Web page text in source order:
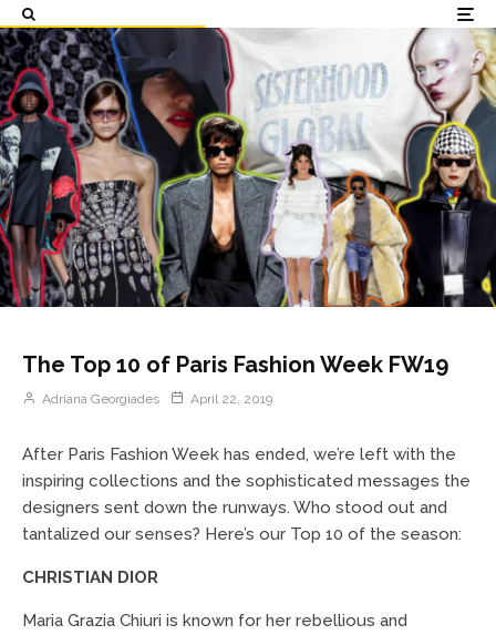
The Top 10 of Paris Fashion Week FW19
Adriana Georgiades April 22, 2019
After Paris Fashion Week has ended, we’re left with the
inspiring collections and the sophisticated messages the
designers sent down the runways. Who stood out and
tantalized our senses? Here’s our Top 10 of the season:
CHRISTIAN DIOR
Maria Grazia Chiuri is known for her rebellious and